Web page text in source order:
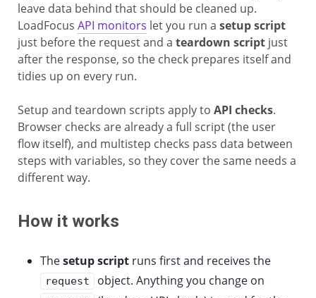
leave data behind that should be cleaned up.
LoadFocus API monitors let you run a setup script
just before the request and a teardown script just
after the response, so the check prepares itself and
tidies up on every run.
Setup and teardown scripts apply to API checks.
Browser checks are already a full script (the user
flow itself), and multistep checks pass data between
steps with variables, so they cover the same needs a
different way.
How it works
Thesetup script runs first and receives the
request object. Anything you change on